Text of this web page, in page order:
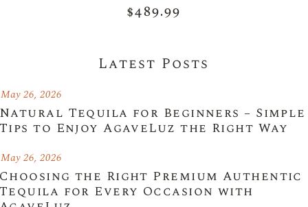
$489.99
Latest Posts
Natural Tequila for Beginners – Simple
Tips to Enjoy AgaveLuz the Right Way
May 26, 2026
Choosing the Right Premium Authentic
Tequila for Every Occasion with
May 26, 2026